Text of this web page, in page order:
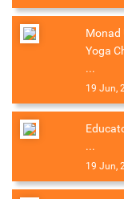
Monad
Yoga
...
19 Jun,
...
19 Jun,